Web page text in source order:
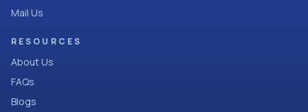
Mail Us
RESOURCES
About Us
FAQs
Blogs